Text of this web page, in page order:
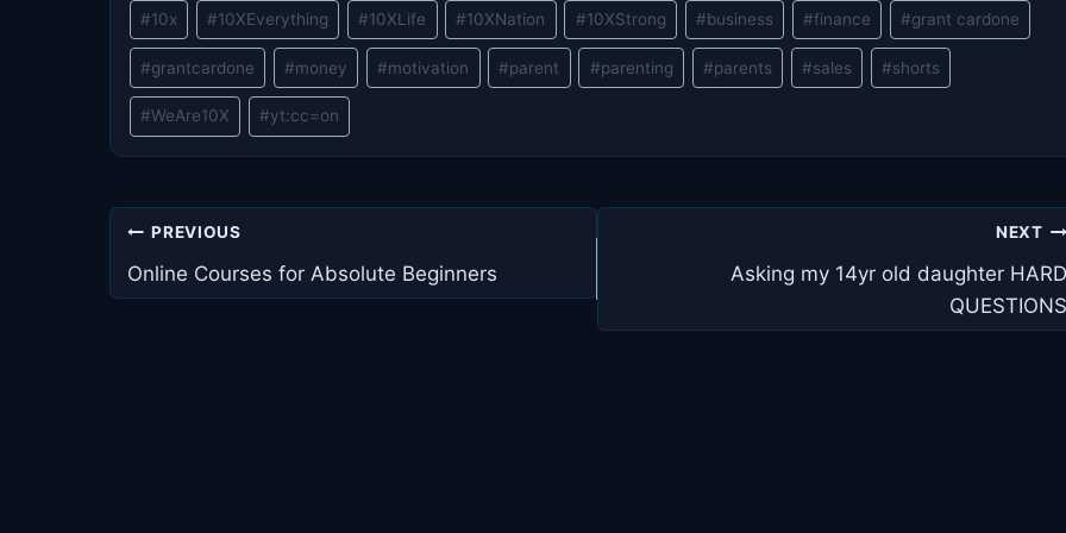
Post
Tags:
#10x #10XEverything #10XLife #10XNation #10XStrong #business #finance #grant cardone
#grantcardone #money #motivation #parent #parenting #parents #sales #shorts
#WeAre10X #yt:cc=on
Post
navigation
PREVIOUS
Online Courses for Absolute Beginners
NEXT
Asking my 14yr old daughter HARD
QUESTIONS